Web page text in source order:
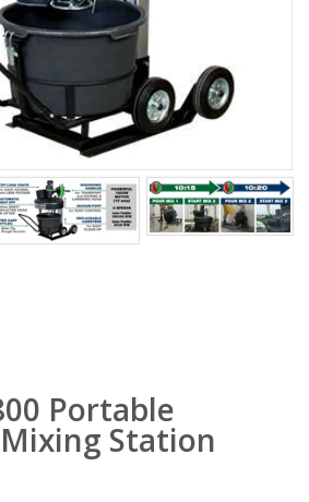
Portable
Station
PebbleLock Permeable Pavers - 33x23x1 in., 12 Plastic Pavers/64 sq. ft.
Saw Shoe Handheld Power Saw Guide For Most Power Cut Off Saws
Gatorback Mortarboards GBK10 - Water Resistant Masonry Mortar Boards Marshalltown
$29.99
$59.99
Heavy-Duty Drill Bit Set - All-Purpose 5 PC Carbide Drill Bits For Drilling Any Material concrete FSP-357810 - Fisch Tools